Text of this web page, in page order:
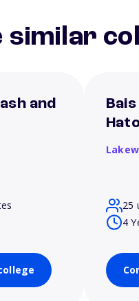
similar
and
25
4